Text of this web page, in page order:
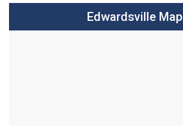
Edwardsville Map